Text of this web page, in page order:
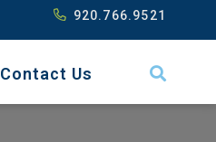
920.766.9521
Contact Us